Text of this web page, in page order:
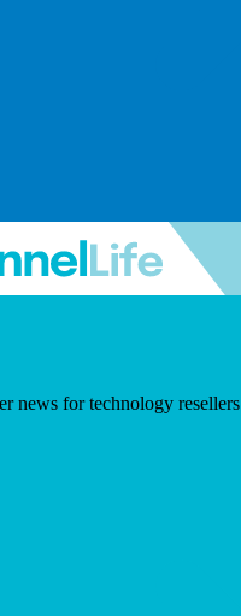
news for technology resellers